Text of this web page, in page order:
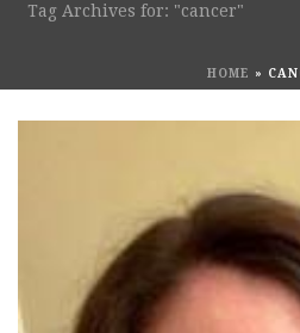
Tag Archives for: "cancer"
HOME »